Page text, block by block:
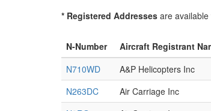
* Registered Addresses are available
N-Number Aircraft Registrant
N710WD
A&P Helicopters Inc
N263DC
Air Carriage Inc